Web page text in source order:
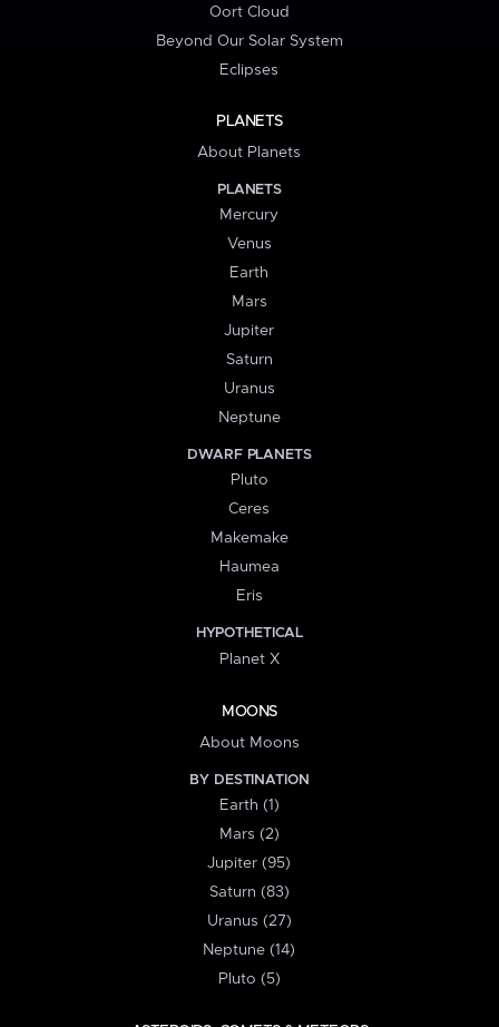
Oort Cloud
Beyond Our Solar System
Eclipses
PLANETS
About Planets
PLANETS
Mercury
Venus
Earth
Mars
Jupiter
Saturn
Uranus
Neptune
DWARF PLANETS
Pluto
Ceres
Makemake
Haumea
Eris
HYPOTHETICAL
Planet X
MOONS
About Moons
BY DESTINATION
Earth (1)
Mars (2)
Jupiter (95)
Saturn (83)
Uranus (27)
Neptune (14)
Pluto (5)